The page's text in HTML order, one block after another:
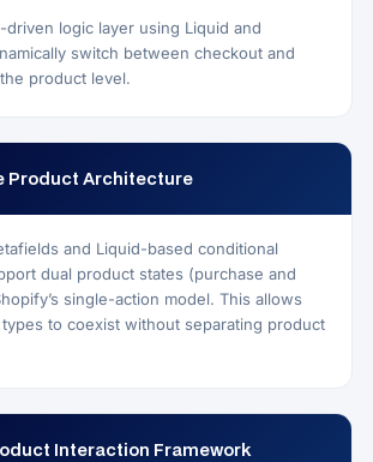
driven logic layer using Liquid and
switch between checkout and
product level.
Product Architecture
and Liquid-based conditional
dual product states (purchase and
single-action model. This allows
to coexist without separating product
Interaction Framework